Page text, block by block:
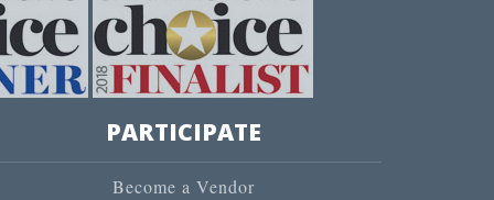
PARTICIPATE
Become a Vendor